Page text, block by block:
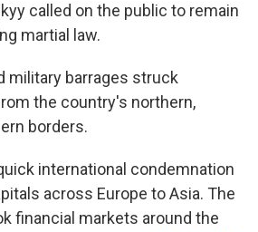
called on the public to remain
martial law.
military barrages struck
the country's northern,
borders.
international condemnation
across Europe to Asia. The
financial markets around the